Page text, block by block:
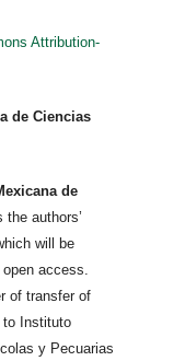
Attribution-
de Ciencias
de
authors’
will be
access.
of transfer of
to Instituto
y Pecuarias